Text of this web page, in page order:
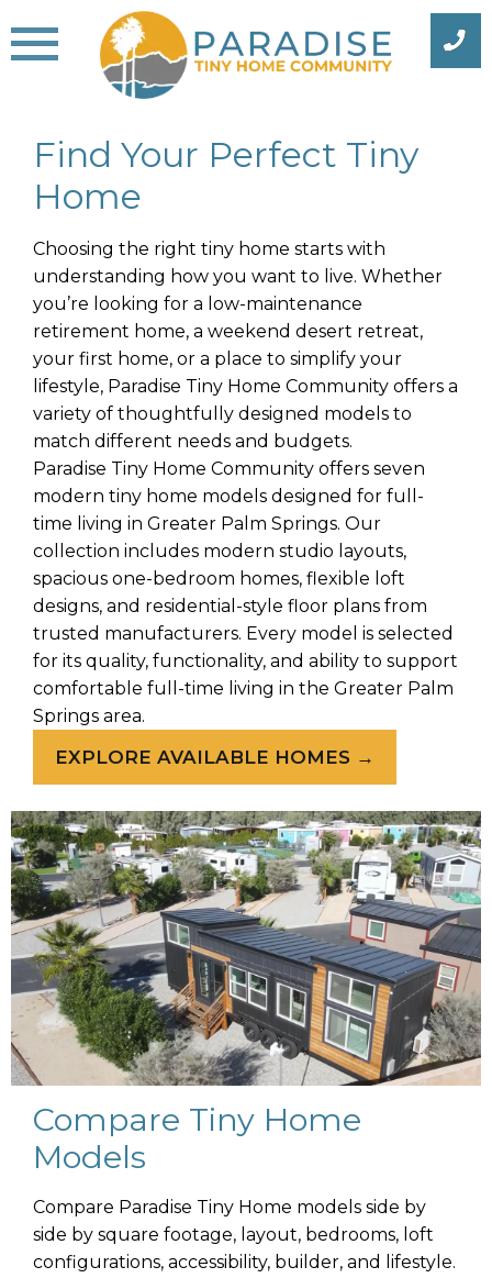
to
content
Find Your Perfect Tiny
Home
Choosing the right tiny home starts with
understanding how you want to live. Whether
you’re looking for a low-maintenance
retirement home, a weekend desert retreat,
your first home, or a place to simplify your
lifestyle, Paradise Tiny Home Community offers a
variety of thoughtfully designed models to
match different needs and budgets.
Paradise Tiny Home Community offers seven
modern tiny home models designed for full-
time living in Greater Palm Springs. Our
collection includes modern studio layouts,
spacious one-bedroom homes, flexible loft
designs, and residential-style floor plans from
trusted manufacturers. Every model is selected
for its quality, functionality, and ability to support
comfortable full-time living in the Greater Palm
Springs area.
EXPLORE AVAILABLE HOMES →
Compare Tiny Home
Models
Compare Paradise Tiny Home models side by
side by square footage, layout, bedrooms, loft
configurations, accessibility, builder, and lifestyle.